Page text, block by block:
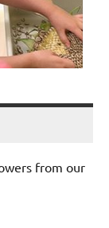
from our